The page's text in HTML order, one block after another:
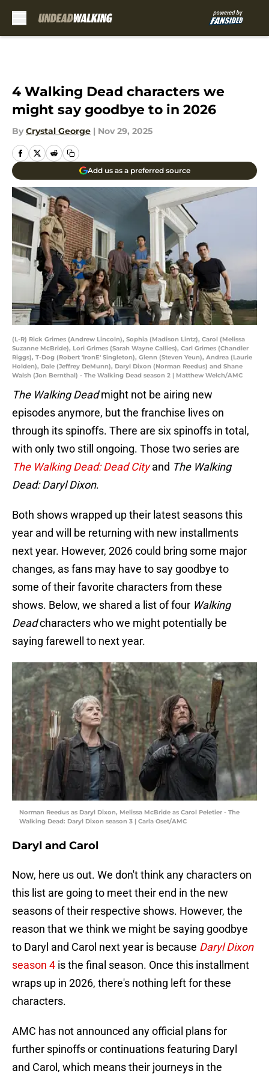
4 Walking Dead characters we
might say goodbye to in 2026
By Crystal George | Nov 29, 2025
Add us as a preferred source
(L-R) Rick Grimes (Andrew Lincoln), Sophia (Madison Lintz), Carol (Melissa
Suzanne McBride), Lori Grimes (Sarah Wayne Callies), Carl Grimes (Chandler
Riggs), T-Dog (Robert 'IronE' Singleton), Glenn (Steven Yeun), Andrea (Laurie
Holden), Dale (Jeffrey DeMunn), Daryl Dixon (Norman Reedus) and Shane
Walsh (Jon Bernthal) - The Walking Dead season 2 | Matthew Welch/AMC
The Walking Deadmight not be airing new
episodes anymore, but the franchise lives on
through its spinoffs. There are six spinoffs in total,
with only two still ongoing. Those two series are
The Walking Dead: Dead City and The Walking
Dead: Daryl Dixon.
Both shows wrapped up their latest seasons this
year and will be returning with new installments
next year. However, 2026 could bring some major
changes, as fans may have to say goodbye to
some of their favorite characters from these
shows. Below, we shared a list of four Walking
Deadcharacters who we might potentially be
saying farewell to next year.
Norman Reedus as Daryl Dixon, Melissa McBride as Carol Peletier - The
Walking Dead: Daryl Dixon season 3 | Carla Oset/AMC
Daryl and Carol
Now, here us out. We don't think any characters on
this list are going to meet their end in the new
seasons of their respective shows. However, the
reason that we think we might be saying goodbye
to Daryl and Carol next year is because Daryl Dixon
season 4 is the final season. Once this installment
wraps up in 2026, there's nothing left for these
characters.
AMC has not announced any official plans for
further spinoffs or continuations featuring Daryl
and Carol, which means their journeys in the